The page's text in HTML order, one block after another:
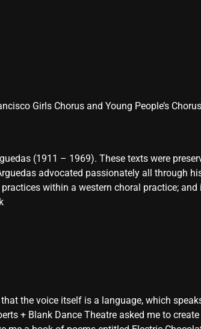
Girls Chorus and Young People’s
(1911 – 1969). These texts were
advocated passionately all through
within a western choral practice;
the voice itself is a language, which
+ Blank Dance Theatre asked me to